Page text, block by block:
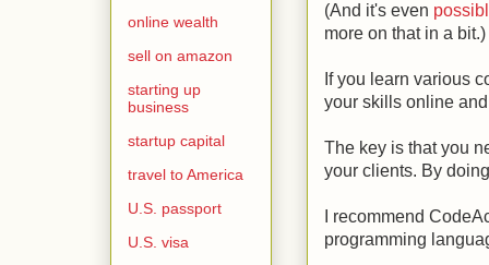
(And it's even
more on that in a bit.)
If you learn various
your skills online
The key is that you
your clients. By
I recommend
programming
online wealth
sell on amazon
starting up
business
startup capital
travel to America
U.S. passport
U.S. visa